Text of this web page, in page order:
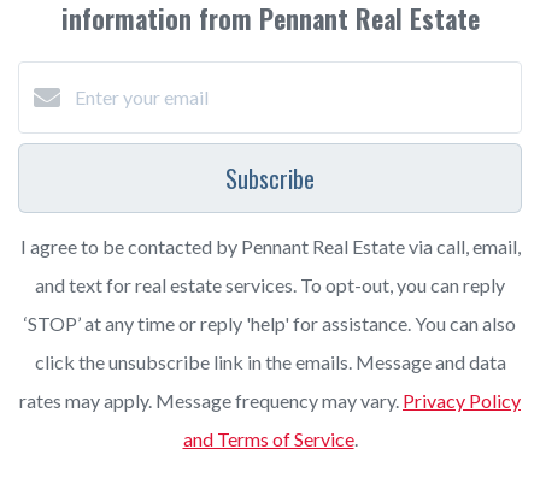
information from Pennant Real Estate
Subscribe
I agree to be contacted by Pennant Real Estate via call, email,
and text for real estate services. To opt-out, you can reply
‘STOP’ at any time or reply 'help' for assistance. You can also
click the unsubscribe link in the emails. Message and data
rates may apply. Message frequency may vary. Privacy Policy
and Terms of Service.